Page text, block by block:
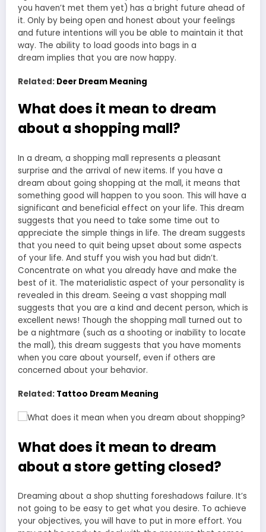
you haven’t met them yet) has a bright future ahead of
it. Only by being open and honest about your feelings
and future intentions will you be able to maintain it that
way. The ability to load goods into bags in a
dream implies that you are now happy.
Related: Deer Dream Meaning
What does it mean to dream
about a shopping mall?
In a dream, a shopping mall represents a pleasant
surprise and the arrival of new items. If you have a
dream about going shopping at the mall, it means that
something good will happen to you soon. This will have a
significant and beneficial effect on your life. This dream
suggests that you need to take some time out to
appreciate the simple things in life. The dream suggests
that you need to quit being upset about some aspects
of your life. And stuff you wish you had but didn’t.
Concentrate on what you already have and make the
best of it. The materialistic aspect of your personality is
revealed in this dream. Seeing a vast shopping mall
suggests that you are a kind and decent person, which is
excellent news! Though the shopping mall turned out to
be a nightmare (such as a shooting or inability to locate
the mall), this dream suggests that you have moments
when you care about yourself, even if others are
concerned about your behavior.
Related: Tattoo Dream Meaning
What does it mean to dream
about a store getting closed?
Dreaming about a shop shutting foreshadows failure. It’s
not going to be easy to get what you desire. To achieve
your objectives, you will have to put in more effort. You